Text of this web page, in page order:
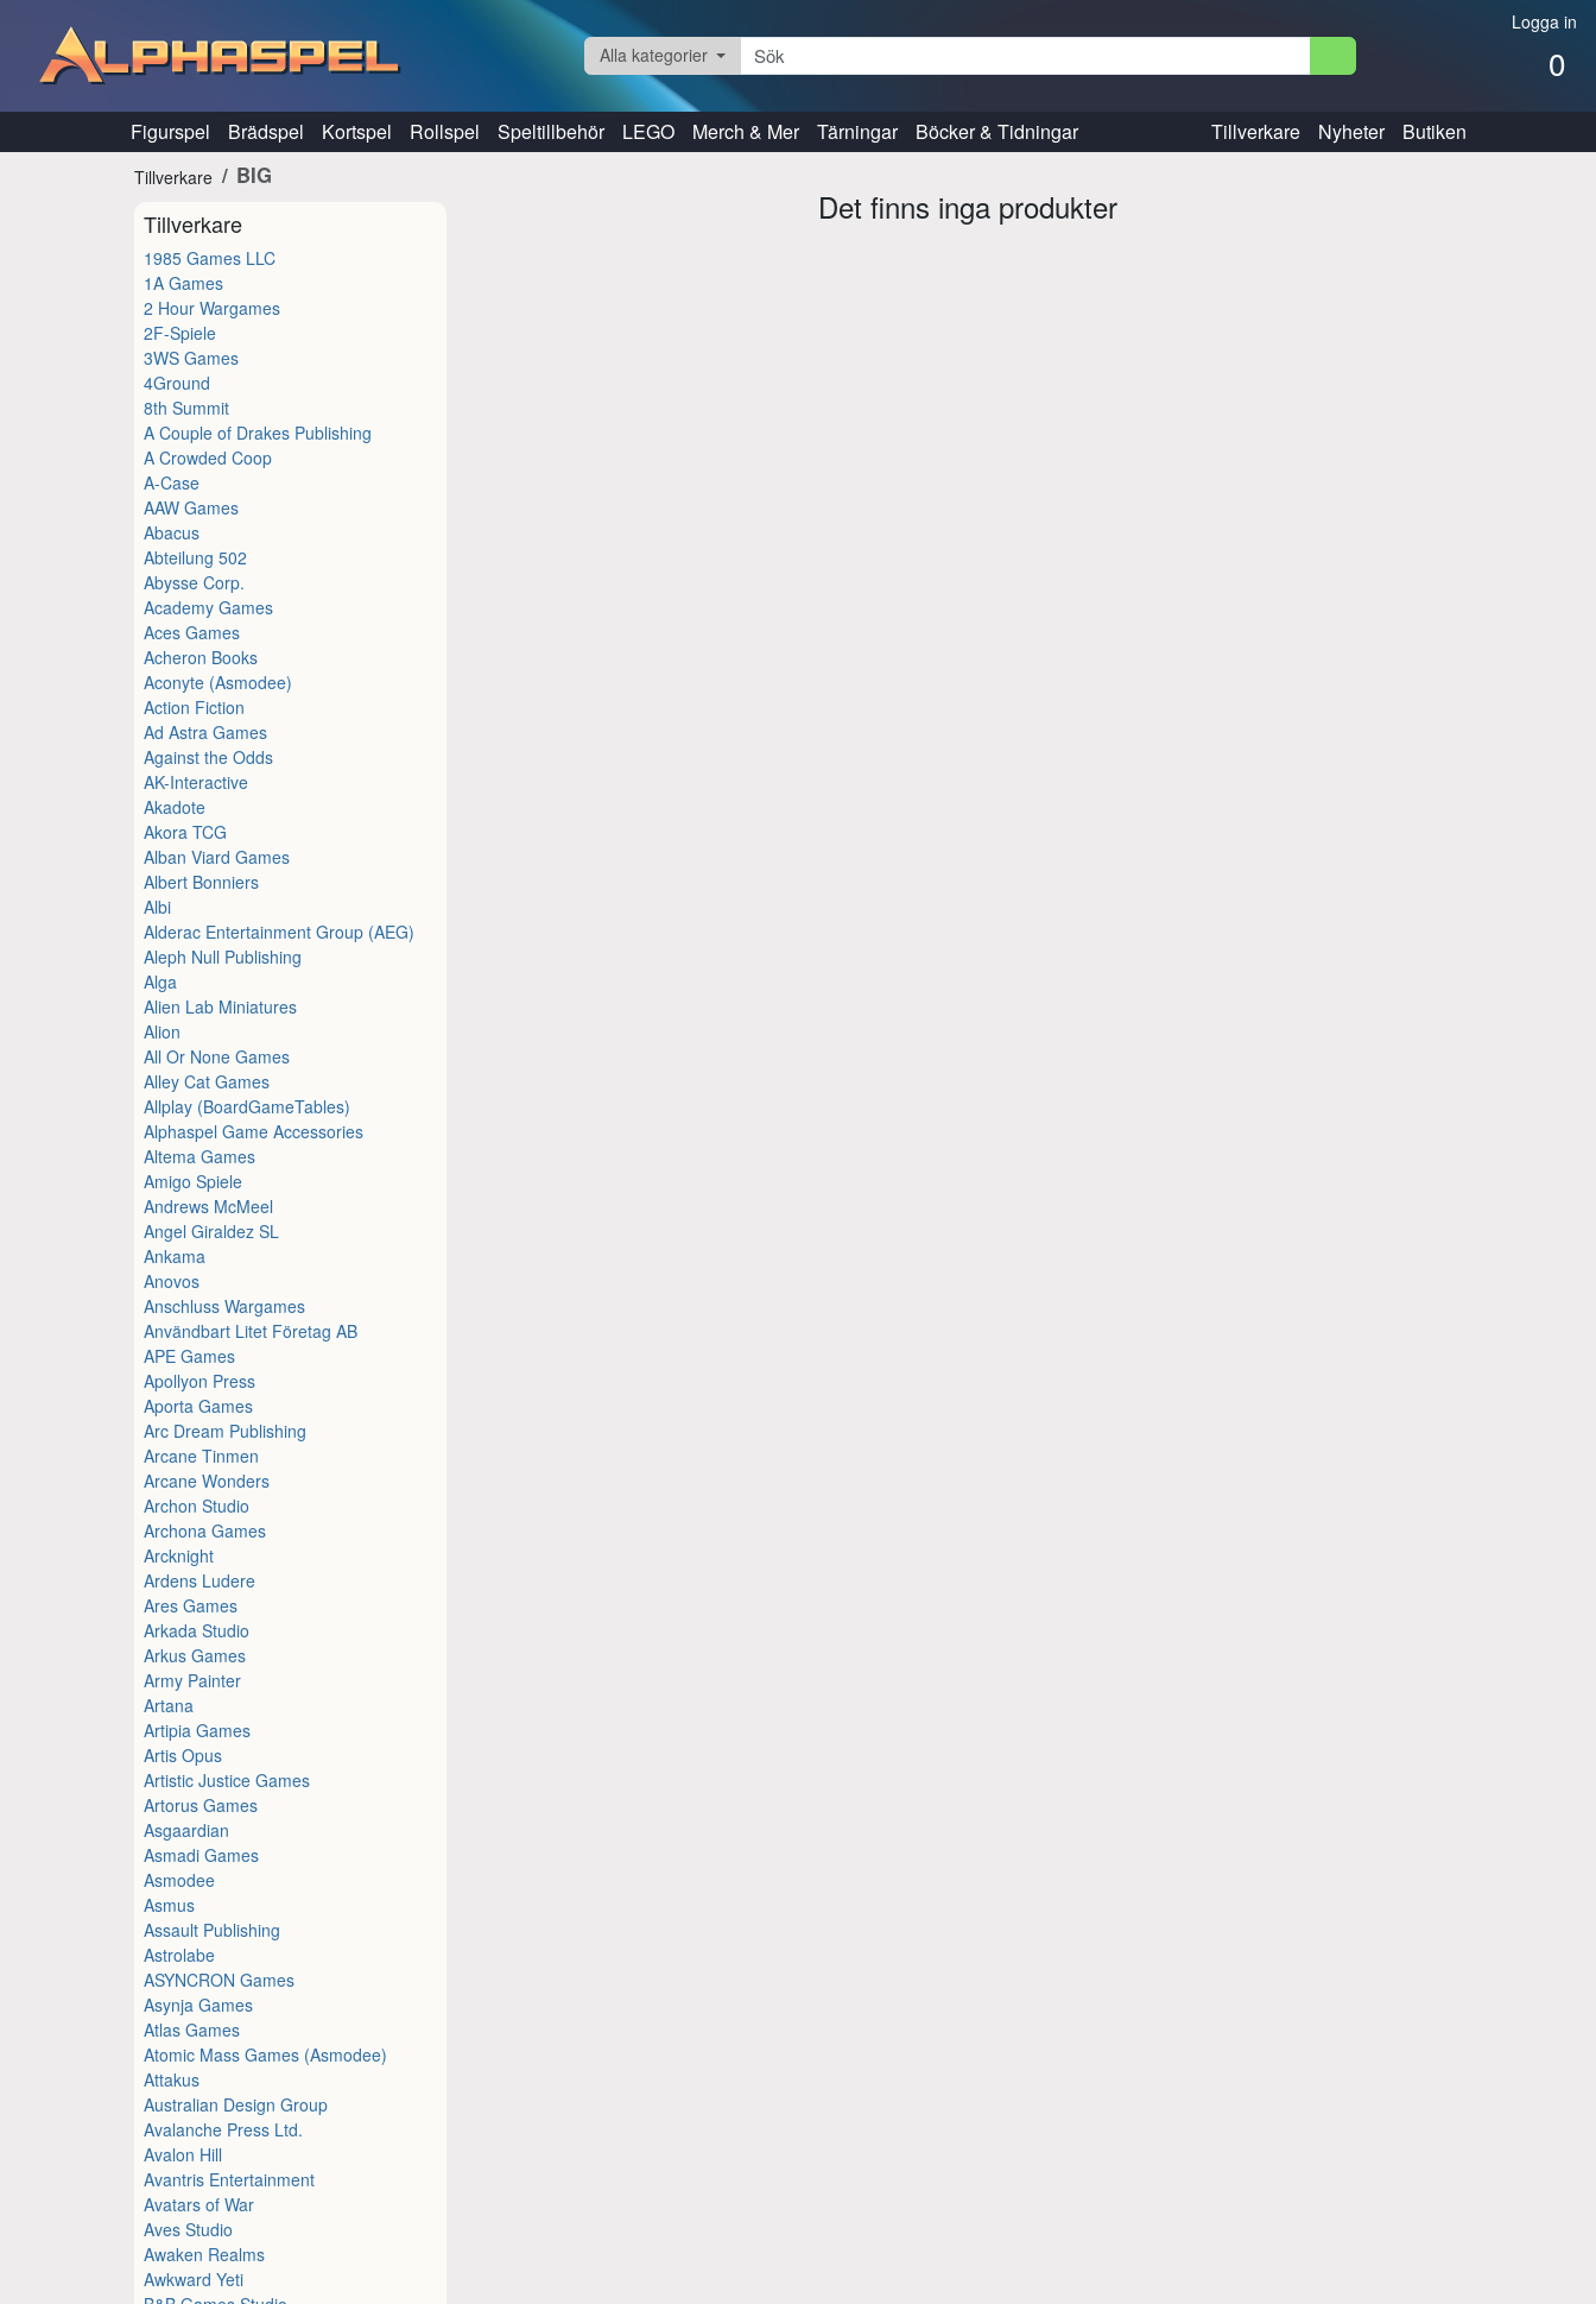
Logga in
0
Alla kategorier
Figurspel Brädspel Kortspel Rollspel Speltillbehör LEGO Merch & Mer Tärningar Böcker & Tidningar Tillverkare Nyheter Butiken
Tillverkare BIG
Tillverkare
1985 Games LLC
1A Games
2 Hour Wargames
2F-Spiele
3WS Games
4Ground
8th Summit
A Couple of Drakes Publishing
A Crowded Coop
A-Case
AAW Games
Abacus
Abteilung 502
Abysse Corp.
Academy Games
Aces Games
Acheron Books
Aconyte (Asmodee)
Action Fiction
Ad Astra Games
Against the Odds
AK-Interactive
Akadote
Akora TCG
Alban Viard Games
Albert Bonniers
Albi
Alderac Entertainment Group (AEG)
Aleph Null Publishing
Alga
Alien Lab Miniatures
Alion
All Or None Games
Alley Cat Games
Allplay (BoardGameTables)
Alphaspel Game Accessories
Altema Games
Amigo Spiele
Andrews McMeel
Angel Giraldez SL
Ankama
Anovos
Anschluss Wargames
Användbart Litet Företag AB
APE Games
Apollyon Press
Aporta Games
Arc Dream Publishing
Arcane Tinmen
Arcane Wonders
Archon Studio
Archona Games
Arcknight
Ardens Ludere
Ares Games
Arkada Studio
Arkus Games
Army Painter
Artana
Artipia Games
Artis Opus
Artistic Justice Games
Artorus Games
Asgaardian
Asmadi Games
Asmodee
Asmus
Assault Publishing
Astrolabe
ASYNCRON Games
Asynja Games
Atlas Games
Atomic Mass Games (Asmodee)
Attakus
Australian Design Group
Avalanche Press Ltd.
Avalon Hill
Avantris Entertainment
Avatars of War
Aves Studio
Awaken Realms
Awkward Yeti
Det finns inga produkter